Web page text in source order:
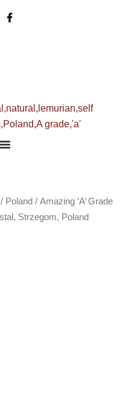
/ Poland / Amazing ‘A’ Grade
Strzegom, Poland